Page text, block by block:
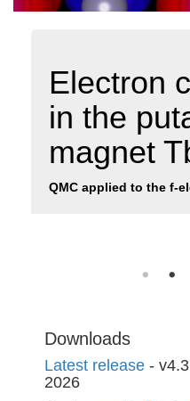
Electron
in the
magnet
QMC applied to the f-
Downloads
Latest release -
2026